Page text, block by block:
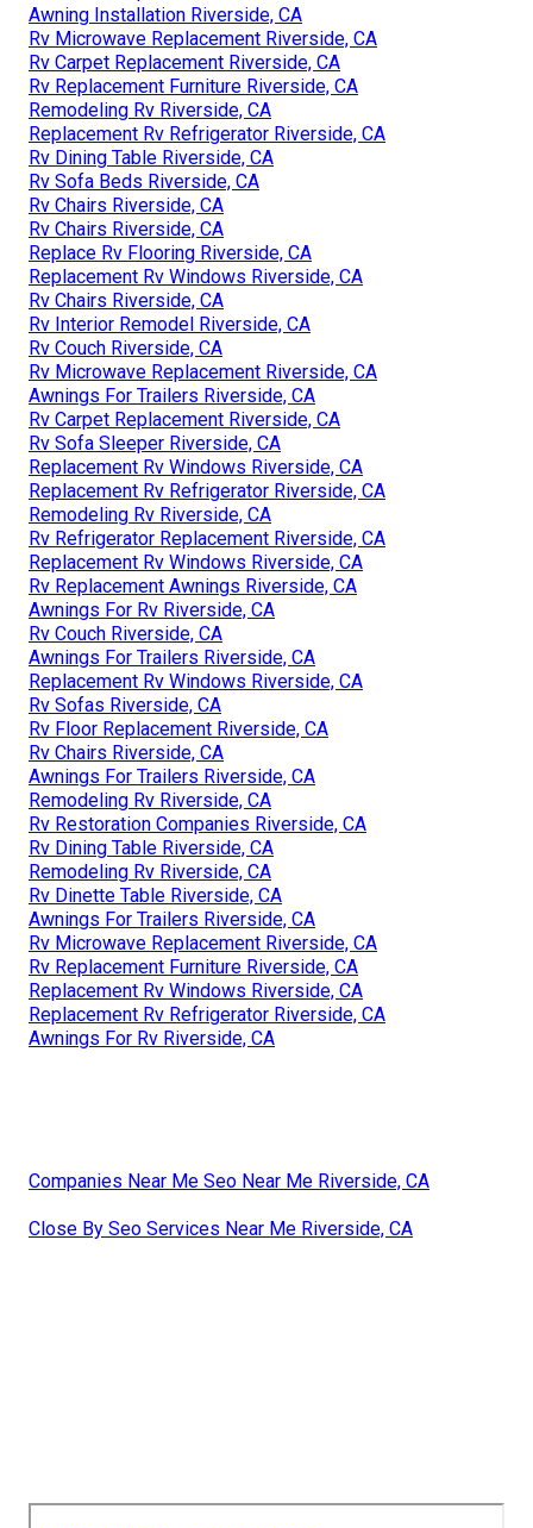
Awning Installation Riverside, CA
Rv Microwave Replacement Riverside, CA
Rv Carpet Replacement Riverside, CA
Rv Replacement Furniture Riverside, CA
Remodeling Rv Riverside, CA
Replacement Rv Refrigerator Riverside, CA
Rv Dining Table Riverside, CA
Rv Sofa Beds Riverside, CA
Rv Chairs Riverside, CA
Rv Chairs Riverside, CA
Replace Rv Flooring Riverside, CA
Replacement Rv Windows Riverside, CA
Rv Chairs Riverside, CA
Rv Interior Remodel Riverside, CA
Rv Couch Riverside, CA
Rv Microwave Replacement Riverside, CA
Awnings For Trailers Riverside, CA
Rv Carpet Replacement Riverside, CA
Rv Sofa Sleeper Riverside, CA
Replacement Rv Windows Riverside, CA
Replacement Rv Refrigerator Riverside, CA
Remodeling Rv Riverside, CA
Rv Refrigerator Replacement Riverside, CA
Replacement Rv Windows Riverside, CA
Rv Replacement Awnings Riverside, CA
Awnings For Rv Riverside, CA
Rv Couch Riverside, CA
Awnings For Trailers Riverside, CA
Replacement Rv Windows Riverside, CA
Rv Sofas Riverside, CA
Rv Floor Replacement Riverside, CA
Rv Chairs Riverside, CA
Awnings For Trailers Riverside, CA
Remodeling Rv Riverside, CA
Rv Restoration Companies Riverside, CA
Rv Dining Table Riverside, CA
Remodeling Rv Riverside, CA
Rv Dinette Table Riverside, CA
Awnings For Trailers Riverside, CA
Rv Microwave Replacement Riverside, CA
Rv Replacement Furniture Riverside, CA
Replacement Rv Windows Riverside, CA
Replacement Rv Refrigerator Riverside, CA
Awnings For Rv Riverside, CA
Companies Near Me Seo Near Me Riverside, CA
Close By Seo Services Near Me Riverside, CA